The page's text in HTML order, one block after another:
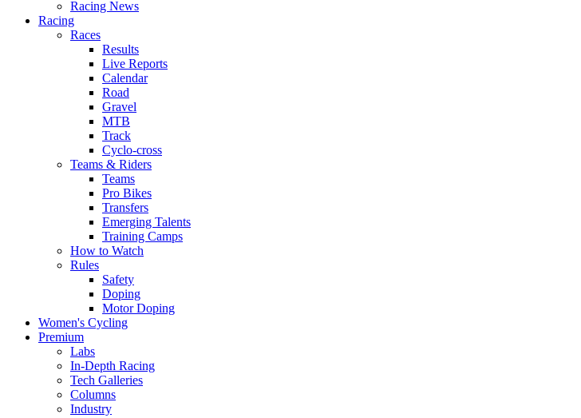
Racing News
Racing
Races
Results
Live Reports
Calendar
Road
Gravel
MTB
Track
Cyclo-cross
Teams & Riders
Teams
Pro Bikes
Transfers
Emerging Talents
Training Camps
How to Watch
Rules
Safety
Doping
Motor Doping
Women's Cycling
Premium
Labs
In-Depth Racing
Tech Galleries
Columns
Industry